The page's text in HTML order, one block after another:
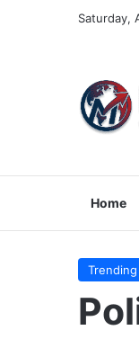
Saturday,
Home